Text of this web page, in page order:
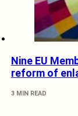
Nine EU
reform of
3 MIN READ